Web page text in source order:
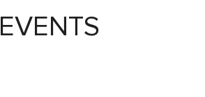
EVENTS